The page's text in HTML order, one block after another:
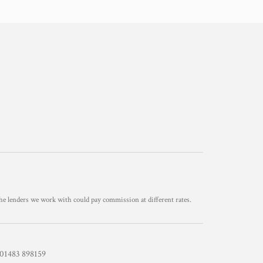
lenders we work with could pay commission at different rates.
898159